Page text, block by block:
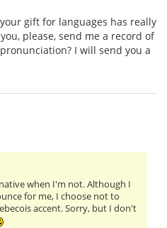
gift for languages has really
please, send me a record of
I will send you a
when I'm not. Although I
for me, I choose not to
accent. Sorry, but I don't